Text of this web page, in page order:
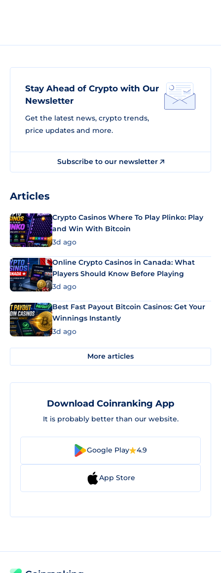
Stay Ahead of Crypto with Our
Newsletter
Get the latest news, crypto trends,
price updates and more.
Subscribe to our newsletter
Articles
Crypto Casinos Where To Play Plinko: Play
and Win With Bitcoin
3d ago
Online Crypto Casinos in Canada: What
Players Should Know Before Playing
3d ago
Best Fast Payout Bitcoin Casinos: Get Your
Winnings Instantly
3d ago
More articles
Download Coinranking App
It is probably better than our website.
Google Play 4.9
App Store